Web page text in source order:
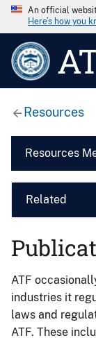
An official
Here’s how you
Resources
Resources
Related
ATF
industries it
laws and
ATF. These